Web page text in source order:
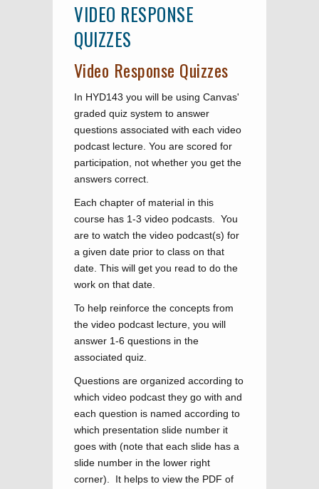
VIDEO RESPONSE
QUIZZES
Video Response Quizzes
In HYD143 you will be using Canvas'
graded quiz system to answer
questions associated with each video
podcast lecture. You are scored for
participation, not whether you get the
answers correct.
Each chapter of material in this
course has 1-3 video podcasts. You
are to watch the video podcast(s) for
a given date prior to class on that
date. This will get you read to do the
work on that date.
To help reinforce the concepts from
the video podcast lecture, you will
answer 1-6 questions in the
associated quiz.
Questions are organized according to
which video podcast they go with and
each question is named according to
which presentation slide number it
goes with (note that each slide has a
slide number in the lower right
corner). It helps to view the PDF of